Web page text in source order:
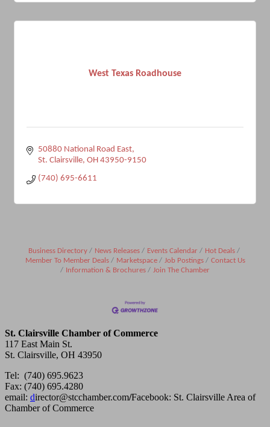
West Texas Roadhouse
50880 National Road East
St. Clairsville OH 43950-9150
(740) 695-6611
Business Directory News Releases Events Calendar
Hot Deals
Member To Member Deals
Marketspace Job Postings
Contact Us
Information & Brochures
Join The Chamber
St. Clairsville Chamber of Commerce
117 East Main St.
St. Clairsville, OH 43950
Tel: (740) 695.9623
Fax: (740) 695.4280
email: director@stcchamber.com/Facebook: St. Clairsville Area of
Chamber of Commerce